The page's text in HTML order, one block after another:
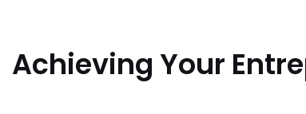
Achieving Your